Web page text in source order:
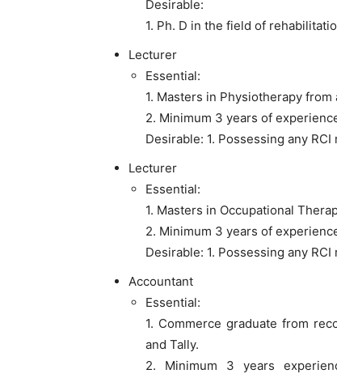
Desirable:
1. Ph. D in the field of
Lecturer
Essential:
1. Masters in Physiotherapy
2. Minimum 3 years of
Desirable: 1. Possessing any
Lecturer
Essential:
1. Masters in Occupational
2. Minimum 3 years of
Desirable: 1. Possessing any
Accountant
Essential:
1. Commerce graduate from
and Tally.
2. Minimum 3 years